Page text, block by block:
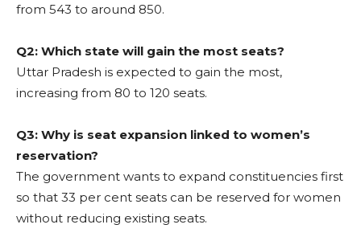
from 543 to around 850.
Q2: Which state will gain the most seats?
Uttar Pradesh is expected to gain the most,
increasing from 80 to 120 seats.
Q3: Why is seat expansion linked to women’s
reservation?
The government wants to expand constituencies first
so that 33 per cent seats can be reserved for women
without reducing existing seats.